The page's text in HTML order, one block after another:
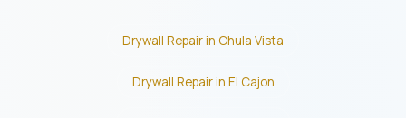
Drywall Repair in Chula Vista
Drywall Repair in El Cajon